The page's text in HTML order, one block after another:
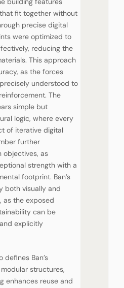
fit together without
precise digital
were optimized to
reducing the
This approach
as the forces
understood to
The
simple but
logic, where every
of iterative digital
further
objectives, as
strength with a
footprint. Ban’s
both visually and
as the exposed
can be
explicitly
defines Ban’s
structures,
enhances reuse and